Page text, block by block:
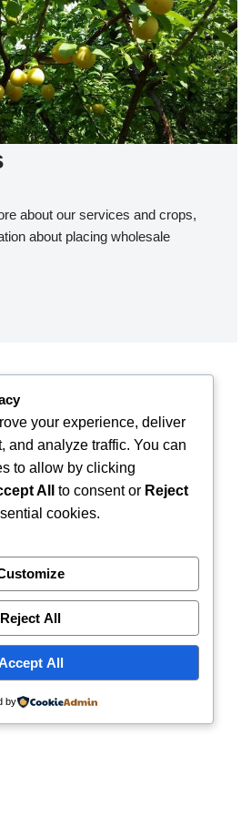
about our services and crops,
about placing wholesale
your experience, deliver
and analyze traffic. You can
to allow by clicking
All to consent or Reject
cookies.
Reject All
All
by